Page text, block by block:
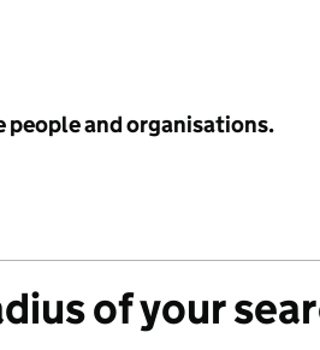
people and organisations.
of your